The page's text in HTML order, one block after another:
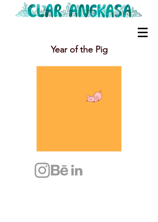
Year of the Pig